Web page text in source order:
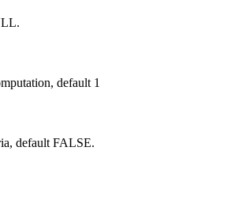
default 1
default FALSE.